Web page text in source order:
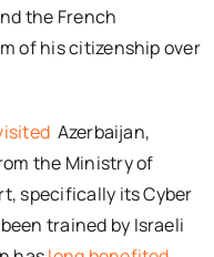
the French
of his citizenship over
Azerbaijan,
the Ministry of
specifically its Cyber
trained by Israeli